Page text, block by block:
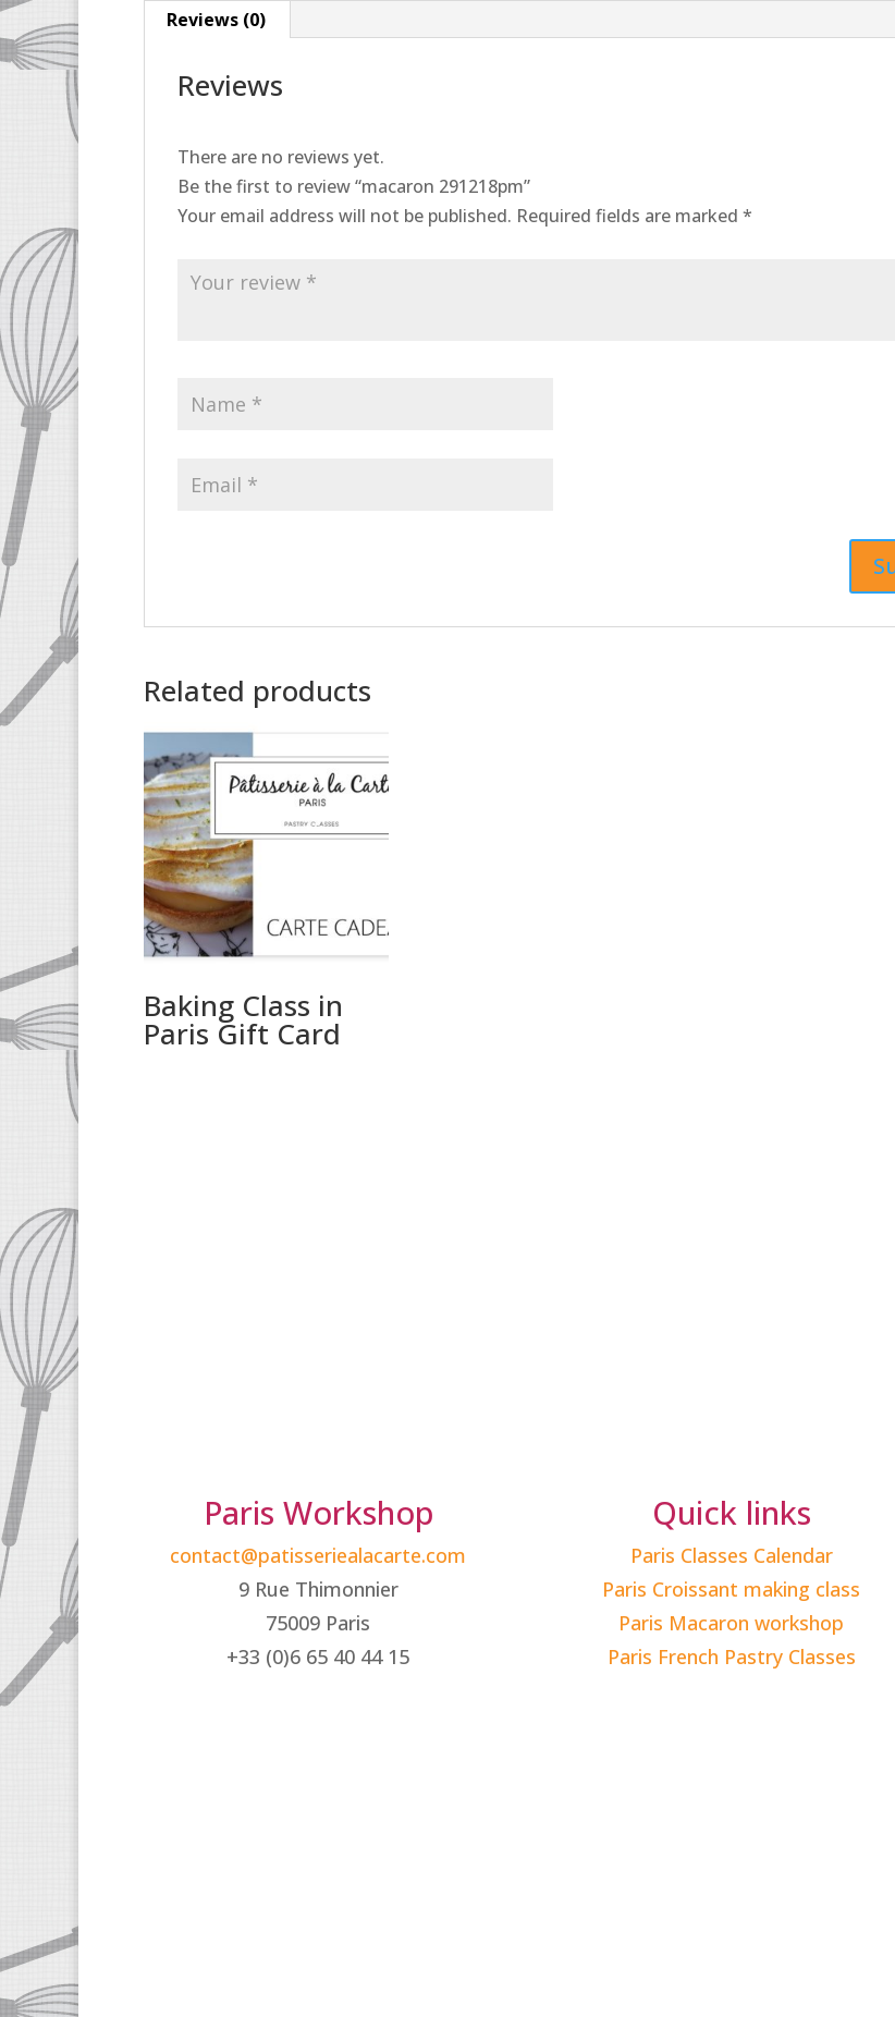
Reviews (0)
Reviews
There are no reviews yet.
Be the first to review “macaron 291218pm”
Your email address will not be published. Required fields are marked *
Related products
Baking Class in
Paris Gift Card
Paris Workshop
contact@patisseriealacarte.com
9 Rue Thimonnier
75009 Paris
+33 (0)6 65 40 44 15
Quick links
Paris Classes Calendar
Paris Croissant making class
Paris Macaron workshop
Paris French Pastry Classes